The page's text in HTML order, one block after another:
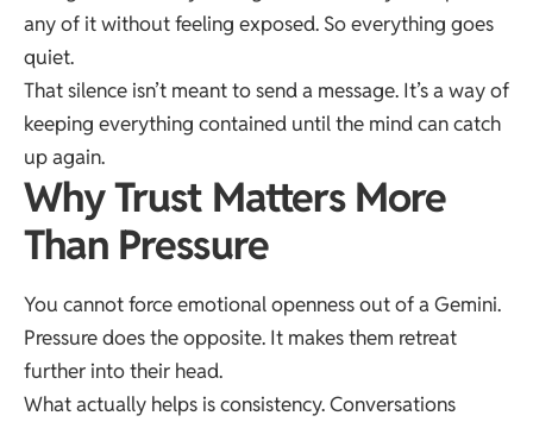
any of it without feeling exposed. So everything goes
quiet.
That silence isn’t meant to send a message. It’s a way of
keeping everything contained until the mind can catch
up again.
Why Trust Matters More
Than Pressure
You cannot force emotional openness out of a Gemini.
Pressure does the opposite. It makes them retreat
further into their head.
What actually helps is consistency. Conversations